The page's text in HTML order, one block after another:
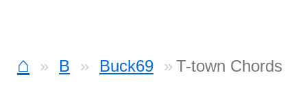
⌂ B Buck69 T-town Chords